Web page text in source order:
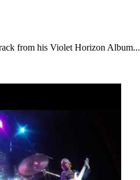
from his Violet Horizon Album...